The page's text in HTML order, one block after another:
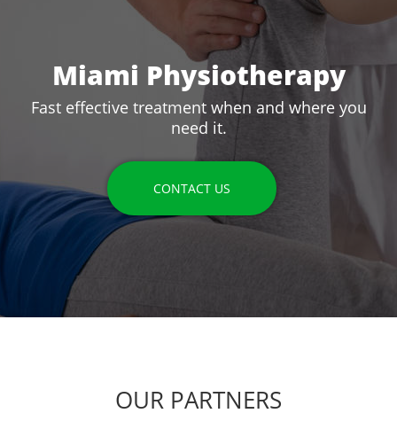
Miami Physiotherapy
Fast effective treatment when and where you
need it.
CONTACT US
OUR PARTNERS